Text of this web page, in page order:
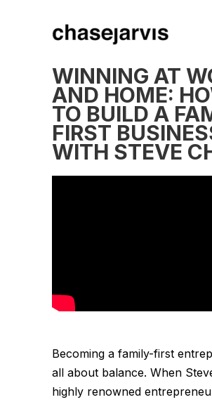
WINNING AT
AND HOME:
TO BUILD A
FIRST
WITH STEVE
Becoming a family-first
all about balance. When
highly renowned